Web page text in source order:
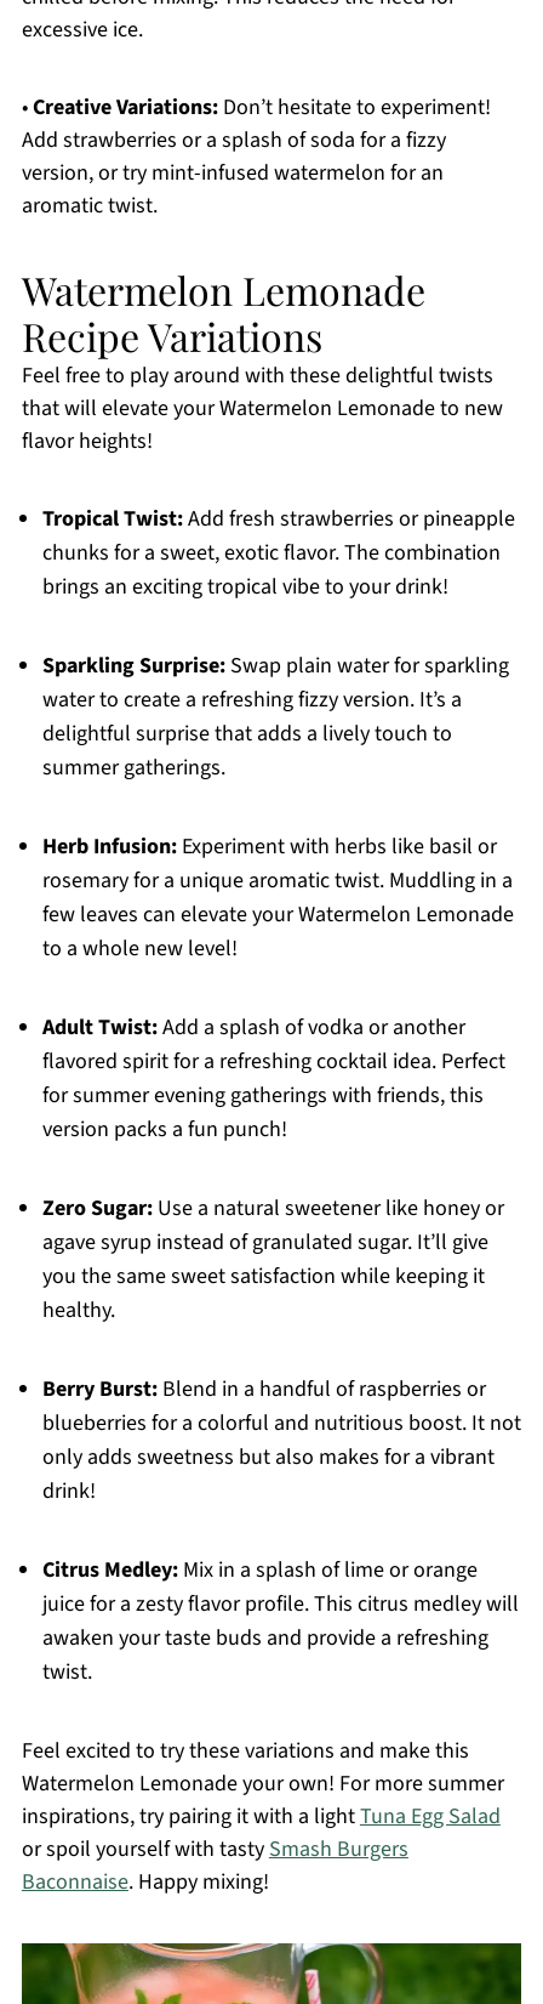
excessive ice.
•Creative Variations:Don’t hesitate to experiment!
Add strawberries or a splash of soda for a fizzy
version, or try mint-infused watermelon for an
aromatic twist.
Watermelon Lemonade
Recipe Variations
Feel free to play around with these delightful twists
that will elevate your Watermelon Lemonade to new
flavor heights!
Tropical Twist:Add fresh strawberries or pineapple
chunks for a sweet, exotic flavor. The combination
brings an exciting tropical vibe to your drink!
Sparkling Surprise:Swap plain water for sparkling
water to create a refreshing fizzy version. It’s a
delightful surprise that adds a lively touch to
summer gatherings.
Herb Infusion:Experiment with herbs like basil or
rosemary for a unique aromatic twist. Muddling in a
few leaves can elevate your Watermelon Lemonade
to a whole new level!
Adult Twist:Add a splash of vodka or another
flavored spirit for a refreshing cocktail idea. Perfect
for summer evening gatherings with friends, this
version packs a fun punch!
Zero Sugar:Use a natural sweetener like honey or
agave syrup instead of granulated sugar. It’ll give
you the same sweet satisfaction while keeping it
healthy.
Berry Burst:Blend in a handful of raspberries or
blueberries for a colorful and nutritious boost. It not
only adds sweetness but also makes for a vibrant
drink!
Citrus Medley:Mix in a splash of lime or orange
juice for a zesty flavor profile. This citrus medley will
awaken your taste buds and provide a refreshing
twist.
Feel excited to try these variations and make this
Watermelon Lemonade your own! For more summer
inspirations, try pairing it with a lightTuna Egg Salad
or spoil yourself with tastySmash Burgers
Baconnaise. Happy mixing!